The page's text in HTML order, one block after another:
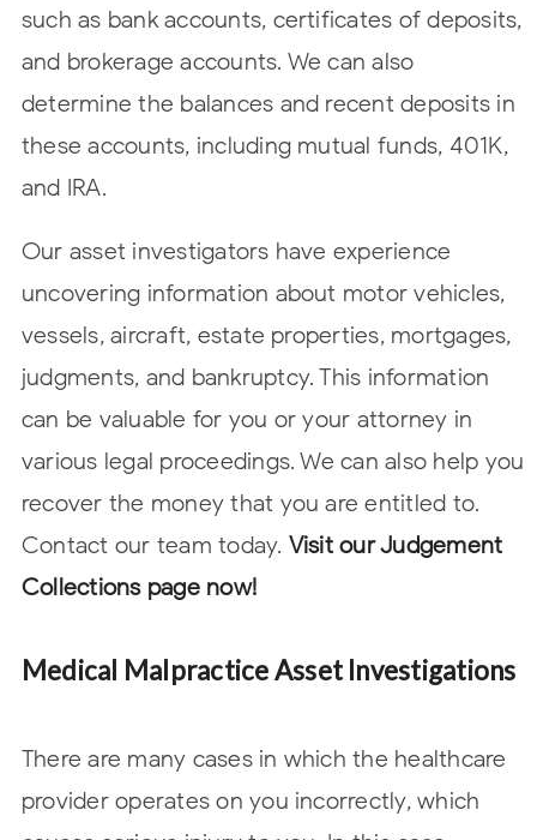
such as bank accounts, certificates of deposits,
and brokerage accounts. We can also
determine the balances and recent deposits in
these accounts, including mutual funds, 401K,
and IRA.
Our asset investigators have experience
uncovering information about motor vehicles,
vessels, aircraft, estate properties, mortgages,
judgments, and bankruptcy. This information
can be valuable for you or your attorney in
various legal proceedings. We can also help you
recover the money that you are entitled to.
Contact our team today. Visit our Judgement
Collections page now!
Medical Malpractice Asset Investigations
There are many cases in which the healthcare
provider operates on you incorrectly, which